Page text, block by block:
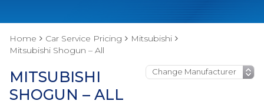
Home Car Service Pricing
Mitsubishi
Mitsubishi Shogun – All
MITSUBISHI
SHOGUN – ALL